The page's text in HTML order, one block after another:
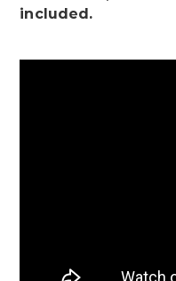
included.